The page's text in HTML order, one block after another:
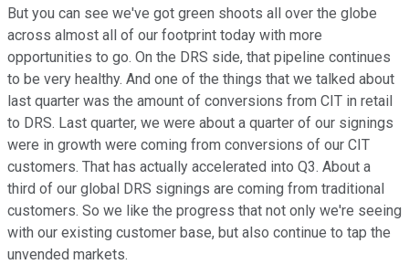
But you can see we've got green shoots all over the globe
across almost all of our footprint today with more
opportunities to go. On the DRS side, that pipeline continues
to be very healthy. And one of the things that we talked about
last quarter was the amount of conversions from CIT in retail
to DRS. Last quarter, we were about a quarter of our signings
were in growth were coming from conversions of our CIT
customers. That has actually accelerated into Q3. About a
third of our global DRS signings are coming from traditional
customers. So we like the progress that not only we're seeing
with our existing customer base, but also continue to tap the
unvended markets.